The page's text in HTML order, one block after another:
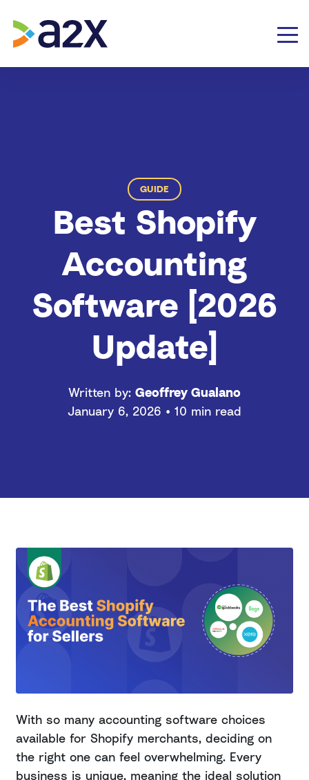
GUIDE
Best Shopify
Accounting
Software [2026
Update]
Written by: Geoffrey Gualano
January 6, 2026 • 10 min read
With so many accounting software choices
available for Shopify merchants, deciding on
the right one can feel overwhelming. Every
business is unique, meaning the ideal solution